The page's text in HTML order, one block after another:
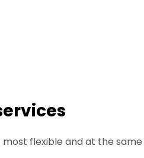
flexible and at the